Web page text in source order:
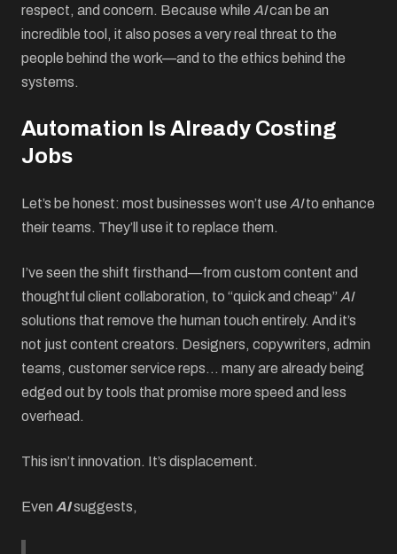
respect, and concern. Because while AIcan be an
incredible tool, it also poses a very real threat to the
people behind the work—and to the ethics behind the
systems.
Automation Is Already Costing
Jobs
Let’s be honest: most businesses won’t use AIto enhance
their teams. They’ll use it to replace them.
I’ve seen the shift firsthand—from custom content and
thoughtful client collaboration, to “quick and cheap” AI
solutions that remove the human touch entirely. And it’s
not just content creators. Designers, copywriters, admin
teams, customer service reps… many are already being
edged out by tools that promise more speed and less
overhead.
This isn’t innovation. It’s displacement.
Even AIsuggests,